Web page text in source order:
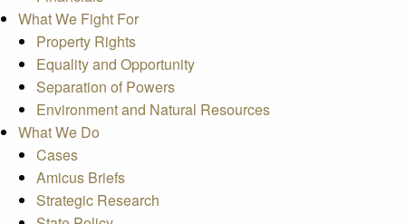
What We Fight For
Property Rights
Equality and Opportunity
Separation of Powers
Environment and Natural Resources
What We Do
Cases
Amicus Briefs
Strategic Research